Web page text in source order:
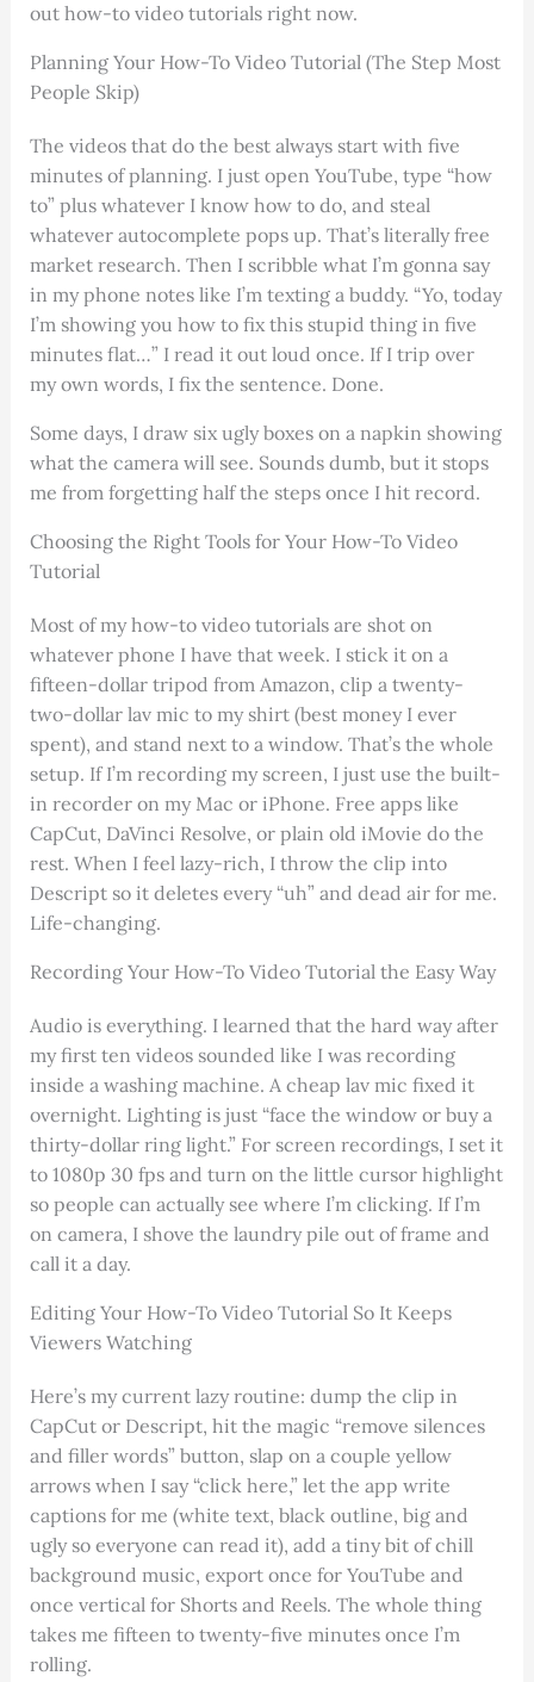
out how-to video tutorials right now.
Planning Your How-To Video Tutorial (The Step Most
People Skip)
The videos that do the best always start with five
minutes of planning. I just open YouTube, type “how
to” plus whatever I know how to do, and steal
whatever autocomplete pops up. That’s literally free
market research. Then I scribble what I’m gonna say
in my phone notes like I’m texting a buddy. “Yo, today
I’m showing you how to fix this stupid thing in five
minutes flat…” I read it out loud once. If I trip over
my own words, I fix the sentence. Done.
Some days, I draw six ugly boxes on a napkin showing
what the camera will see. Sounds dumb, but it stops
me from forgetting half the steps once I hit record.
Choosing the Right Tools for Your How-To Video
Tutorial
Most of my how-to video tutorials are shot on
whatever phone I have that week. I stick it on a
fifteen-dollar tripod from Amazon, clip a twenty-
two-dollar lav mic to my shirt (best money I ever
spent), and stand next to a window. That’s the whole
setup. If I’m recording my screen, I just use the built-
in recorder on my Mac or iPhone. Free apps like
CapCut, DaVinci Resolve, or plain old iMovie do the
rest. When I feel lazy-rich, I throw the clip into
Descript so it deletes every “uh” and dead air for me.
Life-changing.
Recording Your How-To Video Tutorial the Easy Way
Audio is everything. I learned that the hard way after
my first ten videos sounded like I was recording
inside a washing machine. A cheap lav mic fixed it
overnight. Lighting is just “face the window or buy a
thirty-dollar ring light.” For screen recordings, I set it
to 1080p 30 fps and turn on the little cursor highlight
so people can actually see where I’m clicking. If I’m
on camera, I shove the laundry pile out of frame and
call it a day.
Editing Your How-To Video Tutorial So It Keeps
Viewers Watching
Here’s my current lazy routine: dump the clip in
CapCut or Descript, hit the magic “remove silences
and filler words” button, slap on a couple yellow
arrows when I say “click here,” let the app write
captions for me (white text, black outline, big and
ugly so everyone can read it), add a tiny bit of chill
background music, export once for YouTube and
once vertical for Shorts and Reels. The whole thing
takes me fifteen to twenty-five minutes once I’m
rolling.